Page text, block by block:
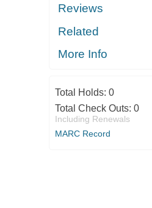
Reviews
Related
More Info
Total Holds: 0
Total Check Outs: 0
Including Renewals
MARC Record